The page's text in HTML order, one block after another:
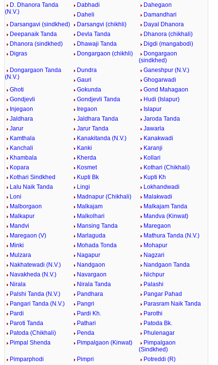
D. Dhanora Tanda
(N.V.)
Dabhadi
Dahegaon
Daheli
Damandhari
Darsangavi (sindkhed)
Darsangvi (chikhli)
Dayal Dhanora
Deepanaik Tanda
Devla Tanda
Dhanora (chikhali)
Dhanora (sindkhed)
Dhawaji Tanda
Digdi (mangabodi)
Digras
Dongargaon (chikhli)
Dongargaon
(sindkhed)
Dongargaon Tanda
(N.V.)
Dundra
Ganeshpur (N.V.)
Gauri
Ghogarwadi
Ghoti
Gokunda
Gond Mahagaon
Gondjevli
Gondjevli Tanda
Hudi (Islapur)
Injegaon
Iregaon
Islapur
Jaldhara
Jaldhara Tanda
Jaroda Tanda
Jarur
Jarur Tanda
Jawarla
Kamthala
Kanakitanda (N.V.)
Kanakwadi
Kanchali
Kanki
Karanji
Khambala
Kherda
Kollari
Kopara
Kosmet
Kothari (Chikhali)
Kothari Sindkhed
Kupti Bk
Kupti Kh
Lalu Naik Tanda
Lingi
Lokhandwadi
Loni
Madnapur (Chikhali)
Malakwadi
Malborgaon
Malkajam
Malkajam Tanda
Malkapur
Malkolhari
Mandva (Kinwat)
Mandvi
Mansing Tanda
Maregaon
Maregaon (V)
Marlaguda
Mathura Tanda (N.V.)
Minki
Mohada Tonda
Mohapur
Mulzara
Nagapur
Nagzari
Nakhatewadi (N.V.)
Nandgaon
Nandgaon Tanda
Navakheda (N.V.)
Navargaon
Nichpur
Nirala
Nirala Tanda
Palashi
Palshi Tanda (N.V.)
Pandhara
Pangar Pahad
Pangari Tanda (N.V.)
Pangri
Parasram Naik Tanda
Pardi
Pardi Kh.
Parothi
Paroti Tanda
Pathari
Patoda Bk.
Patoda (Chikhali)
Penda
Phulenagar
Pimpal Shenda
Pimpalgaon (Kinwat)
Pimpalgaon
(Sindkhed)
Pimparphodi
Pimpri
Potreddi (R)